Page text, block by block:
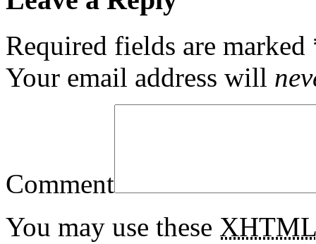
Required fields are marked
Your email address will
Comment
You may use these XHTML